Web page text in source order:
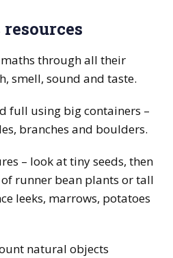
through all their
smell, sound and taste.
full using big containers –
branches and boulders.
– look at tiny seeds, then
runner bean plants or tall
leeks, marrows, potatoes
natural objects